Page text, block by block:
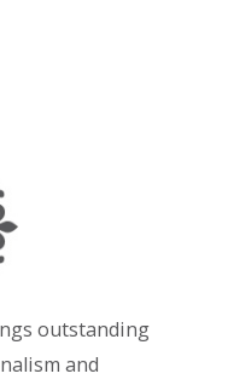
outstanding
and